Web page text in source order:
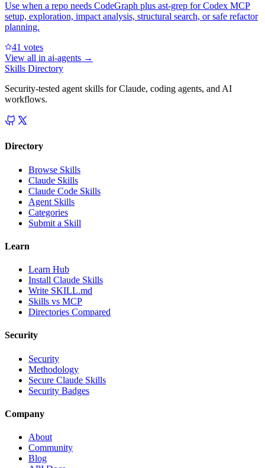
Use when a repo needs CodeGraph plus ast-grep for Codex MCP
setup, exploration, impact analysis, structural search, or safe refactor
planning.
41 votes
View all in ai-agents →
Skills Directory
Security-tested agent skills for Claude, coding agents, and AI
workflows.
Directory
Browse Skills
Claude Skills
Claude Code Skills
Agent Skills
Categories
Submit a Skill
Learn
Learn Hub
Install Claude Skills
Write SKILL.md
Skills vs MCP
Directories Compared
Security
Security
Methodology
Secure Claude Skills
Security Badges
Company
About
Community
Blog